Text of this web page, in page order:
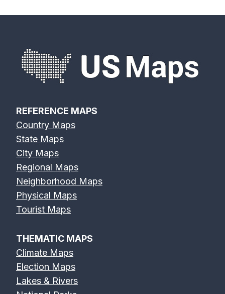
REFERENCE MAPS
Country Maps
State Maps
City Maps
Regional Maps
Neighborhood Maps
Physical Maps
Tourist Maps
THEMATIC MAPS
Climate Maps
Election Maps
Lakes & Rivers